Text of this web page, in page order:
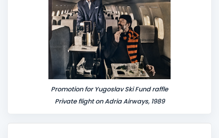
Promotion for Yugoslav Ski Fund raffle
Private flight on Adria Airways, 1989